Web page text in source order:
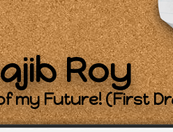
Roy
my Future! (First